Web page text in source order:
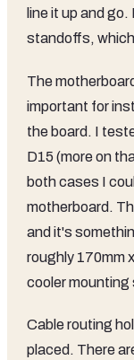
line it up and
standoffs,
The
important for
the board. I
D15 (more on
both cases I
motherboard.
and it's
roughly 170mm
cooler mounting
Cable routing
placed. There